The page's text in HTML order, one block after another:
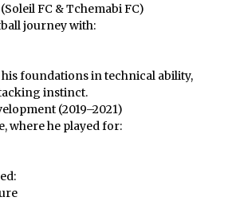
FC & Tchemabi FC)
journey with:
foundations in technical ability,
instinct.
(2019–2021)
where he played for: